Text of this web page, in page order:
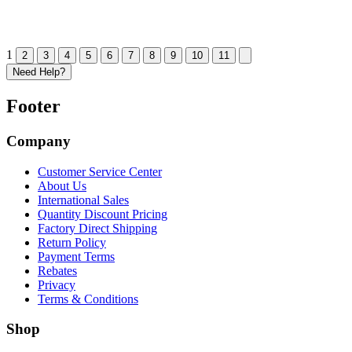
1 2 3 4 5 6 7 8 9 10
11
Need Help?
Footer
Company
Customer Service Center
About Us
International Sales
Quantity Discount Pricing
Factory Direct Shipping
Return Policy
Payment Terms
Rebates
Privacy
Terms & Conditions
Shop